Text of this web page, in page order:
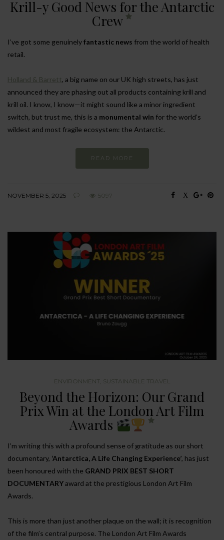
Krill-y Good News for the Antarctic
Crew
I’ve got some genuinelyfantastic news from the world of health
retail.
Holland & Barrett, a big name on our UK high streets, has just
announced they are phasing out all products containing krill and
krill oil. I know, I know—it might sound like a minor ingredient
switch, but trust me, this is a monumental win for the world’s
wildest and most fragile ecosystem: the Antarctic.
READ MORE
NOVEMBER 5, 2025 5097
ENVIRONMENT SUSTAINABLE TRAVEL
Beyond the Horizon: Our Grand
Prix Win at the London Art Film
Awards
I’m writing this with a profound sense of gratitude as our short
documentary, ‘Antarctica, A Life Changing Experience’, has just
been honoured with the GRAND PRIX BEST SHORT
DOCUMENTARYaward at the prestigious London Art Film
Awards.
This is more than just another plaque on the wall; it is recognition
of the film’s central purpose. The London Art Film Awards